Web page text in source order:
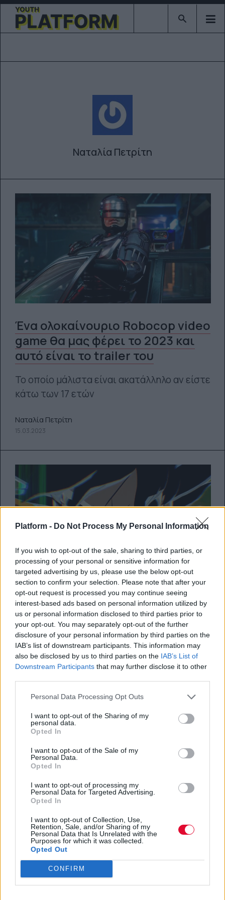
Platform - Do Not Process My Personal Information
If you wish to opt-out of the sale, sharing to third parties, or
processing of your personal or sensitive information for
targeted advertising by us, please use the below opt-out
section to confirm your selection. Please note that after your
opt-out request is processed you may continue seeing
interest-based ads based on personal information utilized by
us or personal information disclosed to third parties prior to
your opt-out. You may separately opt-out of the further
disclosure of your personal information by third parties on the
IAB’s list of downstream participants. This information may
also be disclosed by us to third parties on the IAB’s List of
Downstream Participants that may further disclose it to other
Personal Data Processing Opt Outs
I want to opt-out of the Sharing of my
personal data.
Opted In
I want to opt-out of the Sale of my
Personal Data.
Opted In
I want to opt-out of processing my
Personal Data for Targeted Advertising.
Opted In
I want to opt-out of Collection, Use,
Retention, Sale, and/or Sharing of my
Personal Data that Is Unrelated with the
Purposes for which it was collected.
Opted Out
CONFIRM
Type 2 or
Ναταλία Πετρίτη
Ένα ολοκαίνουριο Robocop video
game θα μας φέρει το 2023 και
αυτό είναι το trailer του
Το οποίο μάλιστα είναι ακατάλληλο αν είστε
κάτω των 17 ετών
Ναταλία Πετρίτη
15.03.2023
Έσκασε το το πρώτο trailer του
Dragon Ball Z: Budokai Tenkaichi
4
Το 4ο κεφάλαιο του Dragon Ball Z είναι
γεγονός και έρχεται σύντομα
Όλα τα δωρεάν παιχνίδια Xbox